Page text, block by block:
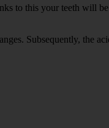
to this your teeth will
Subsequently, the